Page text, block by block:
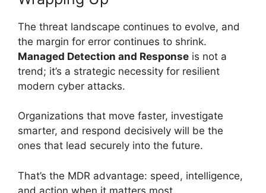
The threat landscape continues to evolve, and
the margin for error continues to shrink.
Managed Detection and Response is not a
trend; it’s a strategic necessity for resilient
modern cyber attacks.
Organizations that move faster, investigate
smarter, and respond decisively will be the
ones that lead securely into the future.
That’s the MDR advantage: speed, intelligence,
and action when it matters most.